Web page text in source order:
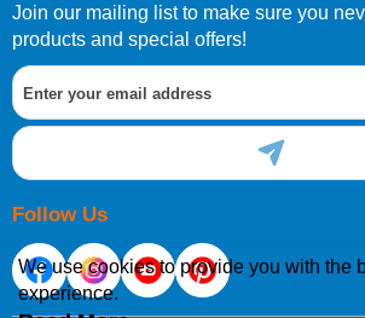
European Shipping Information
If you are situated within the EU,
Gibraltar, Liechtenstein or San Marino,
order directly through our website.
International Shipping Information
Join our mailing list to make sure you
products and special offers!
Follow Us
We use cookies to provide you with the
experience.